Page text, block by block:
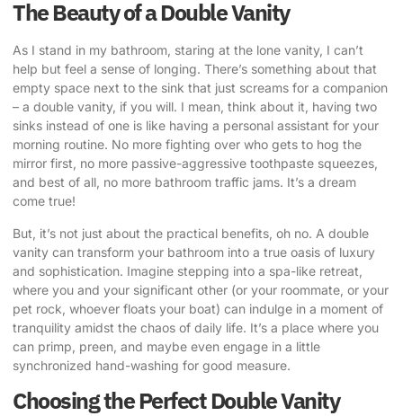
The Beauty of a Double Vanity
As I stand in my bathroom, staring at the lone vanity, I can’t
help but feel a sense of longing. There’s something about that
empty space next to the sink that just screams for a companion
– a double vanity, if you will. I mean, think about it, having two
sinks instead of one is like having a personal assistant for your
morning routine. No more fighting over who gets to hog the
mirror first, no more passive-aggressive toothpaste squeezes,
and best of all, no more bathroom traffic jams. It’s a dream
come true!
But, it’s not just about the practical benefits, oh no. A double
vanity can transform your bathroom into a true oasis of luxury
and sophistication. Imagine stepping into a spa-like retreat
where you and your significant other (or your roommate, or your
pet rock, whoever floats your boat) can indulge in a moment of
tranquility amidst the chaos of daily life. It’s a place where you
can primp, preen, and maybe even engage in a little
synchronized hand-washing for good measure.
Choosing the Perfect Double Vanity